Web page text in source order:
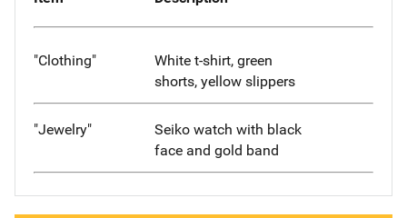
"Clothing"
White t-shirt, green
shorts, yellow slippers
"Jewelry"
Seiko watch with black
face and gold band